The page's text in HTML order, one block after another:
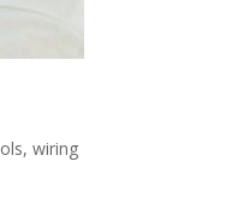
wiring